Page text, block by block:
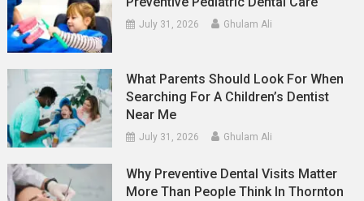
July 31, 2026 Ghulam Ali
What Parents Should Look For When
Searching For A Children’s Dentist
Near Me
July 31, 2026 Ghulam Ali
Why Preventive Dental Visits Matter
More Than People Think In Thornton